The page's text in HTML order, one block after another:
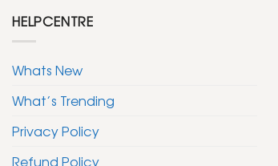
HELPCENTRE
Whats New
What’s Trending
Privacy Policy
Refund Policy